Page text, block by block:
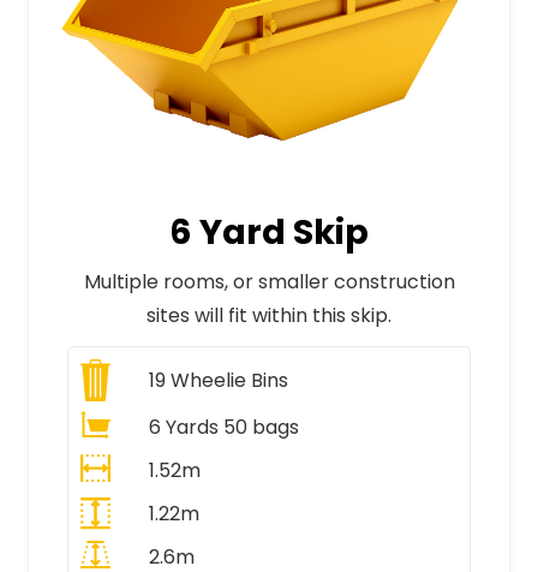
6 Yard Skip
Multiple rooms, or smaller construction
sites will fit within this skip.
19Wheelie Bins
6 Yards 50 bags
1.52m
1.22m
2.6m